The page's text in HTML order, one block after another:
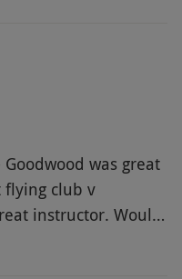
was great
flying club v
instructor. Would
experience and